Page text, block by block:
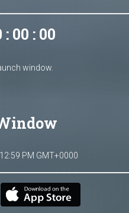
: 00 : 00
window.
PM GMT+0000